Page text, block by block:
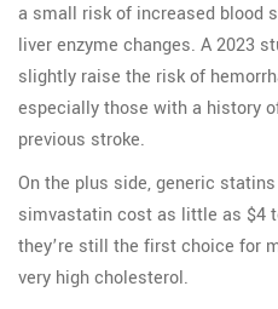
a small risk of increased blood
liver enzyme changes. A 2023
slightly raise the risk of
especially those with a history
previous stroke.
On the plus side, generic
simvastatin cost as little as $4
they’re still the first choice for
very high cholesterol.